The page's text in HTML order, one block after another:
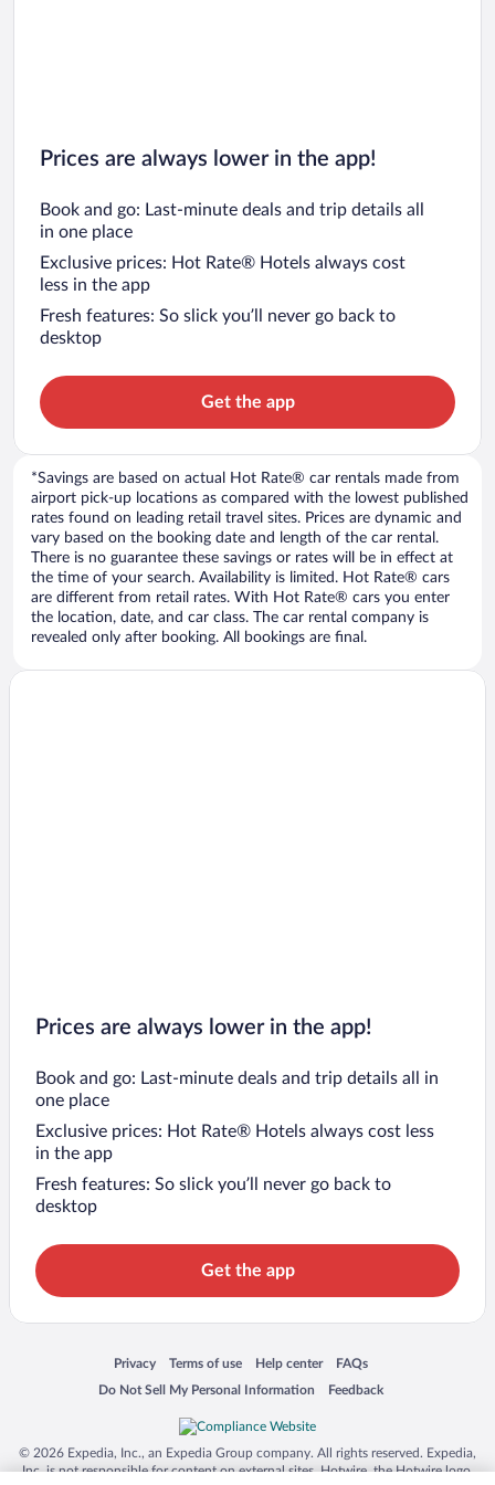
Prices are always lower in the app!
Book and go: Last-minute deals and trip details all
in one place
Exclusive prices: Hot Rate® Hotels always cost
less in the app
Fresh features: So slick you’ll never go back to
desktop
Get the app
*Savings are based on actual Hot Rate® car rentals made from
airport pick-up locations as compared with the lowest published
rates found on leading retail travel sites. Prices are dynamic and
vary based on the booking date and length of the car rental.
There is no guarantee these savings or rates will be in effect at
the time of your search. Availability is limited. Hot Rate® cars
are different from retail rates. With Hot Rate® cars you enter
the location, date, and car class. The car rental company is
revealed only after booking. All bookings are final.
Prices are always lower in the app!
Book and go: Last-minute deals and trip details all in
one place
Exclusive prices: Hot Rate® Hotels always cost less
in the app
Fresh features: So slick you’ll never go back to
desktop
Get the app
Privacy
Opens in a new window
Terms of use
Opens in a new window
Help center
Opens in a new window
FAQs
Opens in a new window
Do Not Sell My Personal Information
Opens in a new window Feedback
Opens in a new window
© 2026 Expedia, Inc., an Expedia Group company. All rights reserved. Expedia,
Inc. is not responsible for content on external sites. Hotwire, the Hotwire logo,